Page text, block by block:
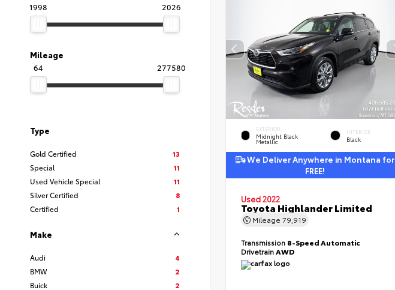
1998
2026
Mileage
64
277580
Type
Gold Certified
13
Special
11
Used Vehicle Special
11
Silver Certified
8
Certified
1
Make
Audi
4
BMW
2
Buick
2
EXTERIOR
Midnight Black
Metallic
INTERIOR
Black
We Deliver Anywhere in Montana for
FREE!
Used 2022
Toyota Highlander Limited
Mileage 79,919
Transmission 8-Speed Automatic
DrivetrainAWD